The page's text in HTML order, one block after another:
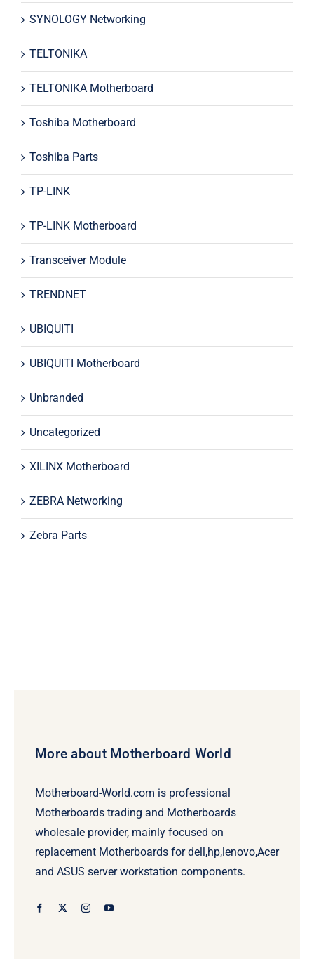
SYNOLOGY Networking
TELTONIKA
TELTONIKA Motherboard
Toshiba Motherboard
Toshiba Parts
TP-LINK
TP-LINK Motherboard
Transceiver Module
TRENDNET
UBIQUITI
UBIQUITI Motherboard
Unbranded
Uncategorized
XILINX Motherboard
ZEBRA Networking
Zebra Parts
More about Motherboard World
Motherboard-World.com is professional
Motherboards trading and Motherboards
wholesale provider, mainly focused on
replacement Motherboards for dell,hp,lenovo,Acer
and ASUS server workstation components.